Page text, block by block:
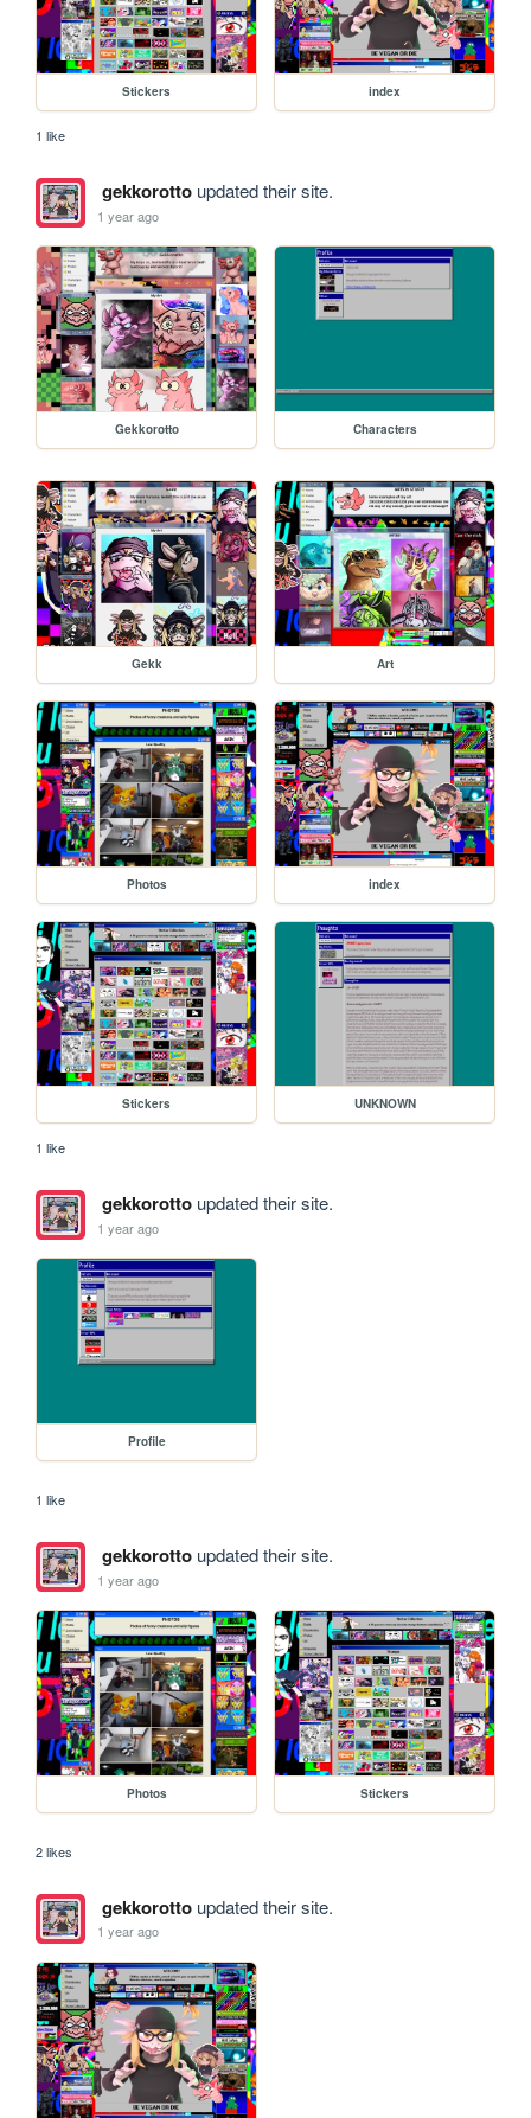
Stickers index
1 like
gekkorottoupdated their site.
1 year ago
Gekkorotto Characters
Gekk Art
Photos index
Stickers UNKNOWN
1 like
gekkorottoupdated their site.
1 year ago
Profile
1 like
gekkorottoupdated their site.
1 year ago
Photos Stickers
2 likes
gekkorottoupdated their site.
1 year ago